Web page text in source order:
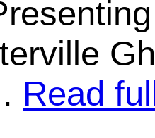
Read